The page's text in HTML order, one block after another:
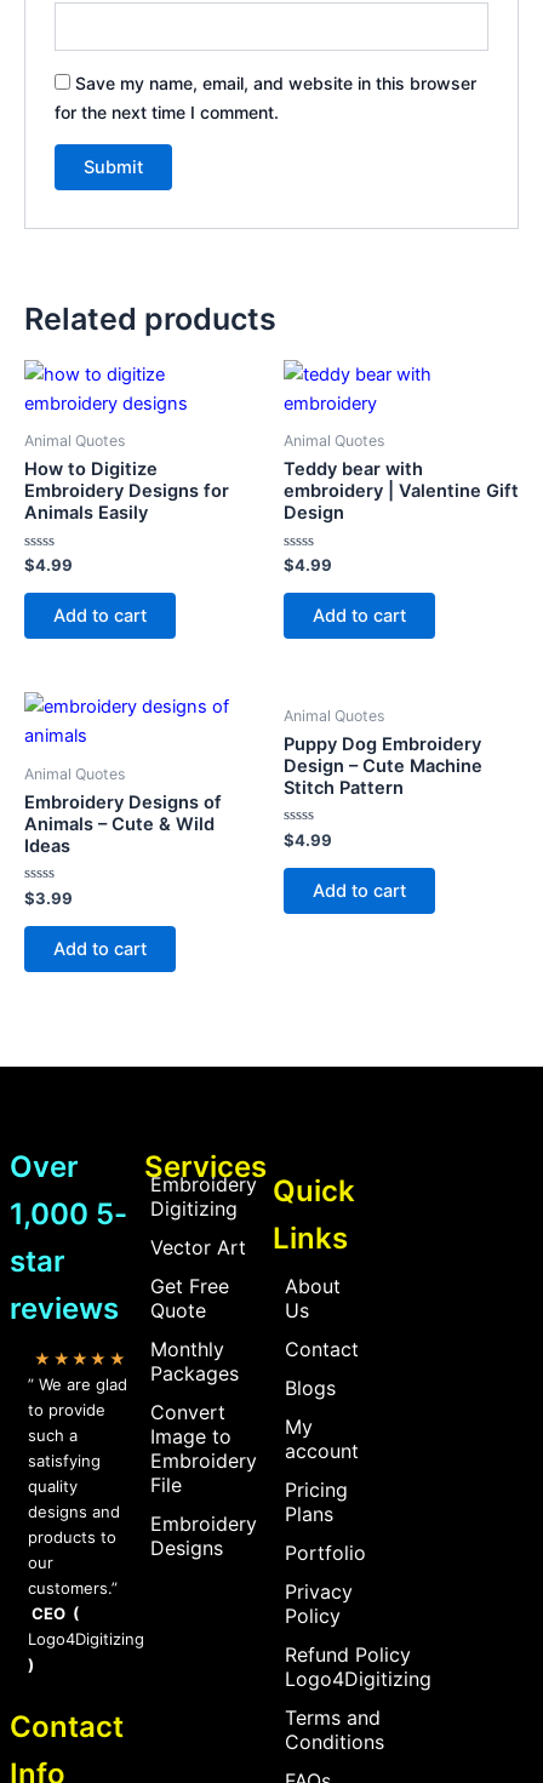
Save my name, email, and website in this browser
for the next time I comment.
Related products
Animal Quotes
How to Digitize
Embroidery Designs for
Animals Easily
Rated
0
out
$4.99
Add to cart
Animal Quotes
Teddy bear with
embroidery | Valentine Gift
Design
Rated
0
out
$4.99
Add to cart
Animal Quotes
Embroidery Designs of
Animals – Cute & Wild
Ideas
Rated
0
out
$3.99
Add to cart
Animal Quotes
Puppy Dog Embroidery
Design – Cute Machine
Stitch Pattern
Rated
0
out
$4.99
Add to cart
Over
1,000 5-
star
reviews
★★★★★
” We are glad
to provide
such a
satisfying
quality
designs and
products to
our
customers.”
CEO (
Logo4Digitizing
)
Contact
Info
Services
Embroidery
Digitizing
Vector Art
Get Free
Quote
Monthly
Packages
Convert
Image to
Embroidery
File
Embroidery
Designs
Quick
Links
About
Us
Contact
Blogs
My
account
Pricing
Plans
Portfolio
Privacy
Policy
Refund Policy
Logo4Digitizing
Terms and
Conditions